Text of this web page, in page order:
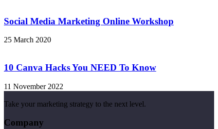
Social Media Marketing Online Workshop
25 March 2020
10 Canva Hacks You NEED To Know
11 November 2022
Take your marketing strategy to the next level.
Company